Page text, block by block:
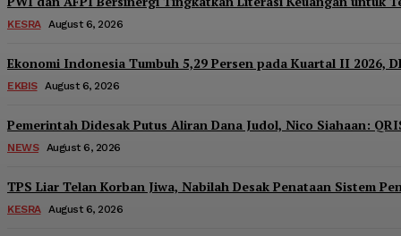
KESRA August 6, 2026
Ekonomi Indonesia Tumbuh 5,29 Persen pada Kuartal II 2026,
EKBIS August 6, 2026
Pemerintah Didesak Putus Aliran Dana Judol, Nico Siahaan:
NEWS August 6, 2026
TPS Liar Telan Korban Jiwa, Nabilah Desak Penataan Sistem
KESRA August 6, 2026